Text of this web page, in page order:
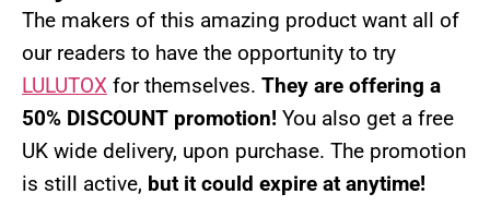
The makers of this amazing product want all of
our readers to have the opportunity to try
LULUTOX for themselves. They are offering a
50% DISCOUNT promotion! You also get a free
UK wide delivery, upon purchase. The promotion
is still active, but it could expire at anytime!